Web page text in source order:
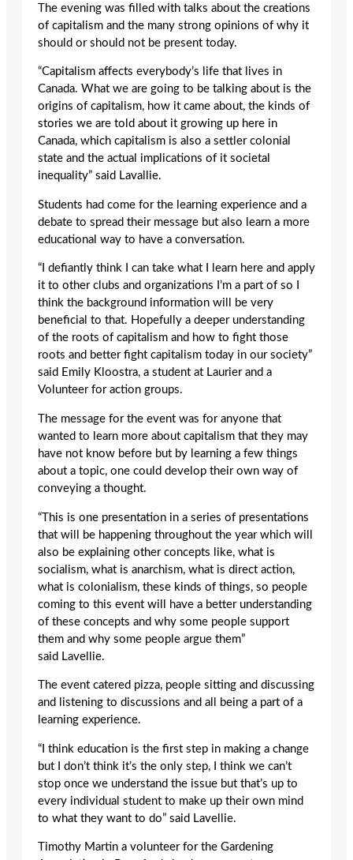
The evening was filled with talks about the creations
of capitalism and the many strong opinions of why it
should or should not be present today.
“Capitalism affects everybody’s life that lives in
Canada. What we are going to be talking about is the
origins of capitalism, how it came about, the kinds of
stories we are told about it growing up here in
Canada, which capitalism is also a settler colonial
state and the actual implications of it societal
inequality” said Lavallie.
Students had come for the learning experience and a
debate to spread their message but also learn a more
educational way to have a conversation.
“I defiantly think I can take what I learn here and apply
it to other clubs and organizations I’m a part of so I
think the background information will be very
beneficial to that. Hopefully a deeper understanding
of the roots of capitalism and how to fight those
roots and better fight capitalism today in our society”
said Emily Kloostra, a student at Laurier and a
Volunteer for action groups.
The message for the event was for anyone that
wanted to learn more about capitalism that they may
have not know before but by learning a few things
about a topic, one could develop their own way of
conveying a thought.
“This is one presentation in a series of presentations
that will be happening throughout the year which will
also be explaining other concepts like, what is
socialism, what is anarchism, what is direct action,
what is colonialism, these kinds of things, so people
coming to this event will have a better understanding
of these concepts and why some people support
them and why some people argue them”
said Lavellie.
The event catered pizza, people sitting and discussing
and listening to discussions and all being a part of a
learning experience.
“I think education is the first step in making a change
but I don’t think it’s the only step, I think we can’t
stop once we understand the issue but that’s up to
every individual student to make up their own mind
to what they want to do” said Lavellie.
Timothy Martin a volunteer for the Gardening